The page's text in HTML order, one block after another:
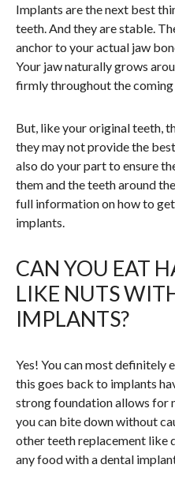
Implants are the next best
teeth. And they are stable.
anchor to your actual jaw
Your jaw naturally grows
firmly throughout the coming
But, like your original teeth,
they may not provide the
also do your part to ensure
them and the teeth around
full information on how to
implants.
CAN YOU EAT
LIKE NUTS
IMPLANTS?
Yes! You can most definitely
this goes back to implants
strong foundation allows for
you can bite down without
other teeth replacement like
any food with a dental